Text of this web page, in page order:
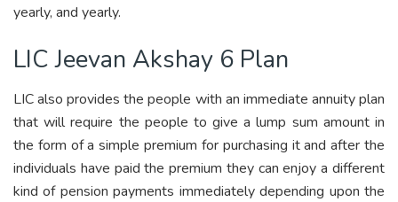
yearly, and yearly.
LIC Jeevan Akshay 6 Plan
LIC also provides the people with an immediate annuity plan
that will require the people to give a lump sum amount in
the form of a simple premium for purchasing it and after the
individuals have paid the premium they can enjoy a different
kind of pension payments immediately depending upon the